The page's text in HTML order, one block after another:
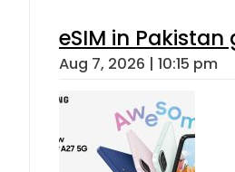
eSIM in Pakistan
Aug 7, 2026 | 10:15 pm